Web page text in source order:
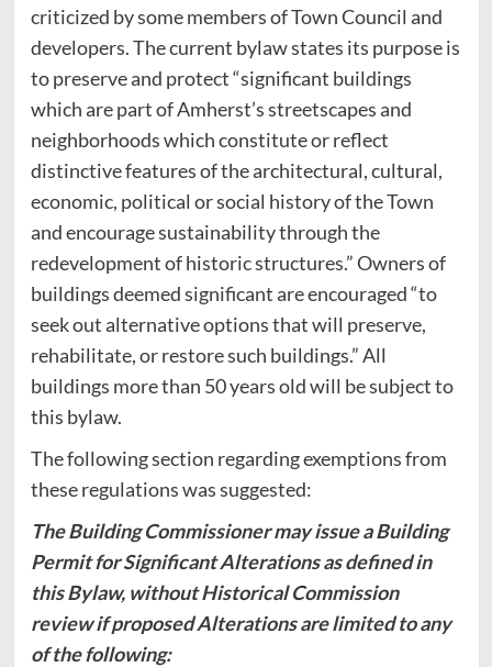
criticized by some members of Town Council and
developers. The current bylaw states its purpose is
to preserve and protect “significant buildings
which are part of Amherst’s streetscapes and
neighborhoods which constitute or reflect
distinctive features of the architectural, cultural,
economic, political or social history of the Town
and encourage sustainability through the
redevelopment of historic structures.” Owners of
buildings deemed significant are encouraged “to
seek out alternative options that will preserve,
rehabilitate, or restore such buildings.” All
buildings more than 50 years old will be subject to
this bylaw.
The following section regarding exemptions from
these regulations was suggested:
The Building Commissioner may issue a Building
Permit for Significant Alterations as defined in
this Bylaw, without Historical Commission
review if proposed Alterations are limited to any
of the following: